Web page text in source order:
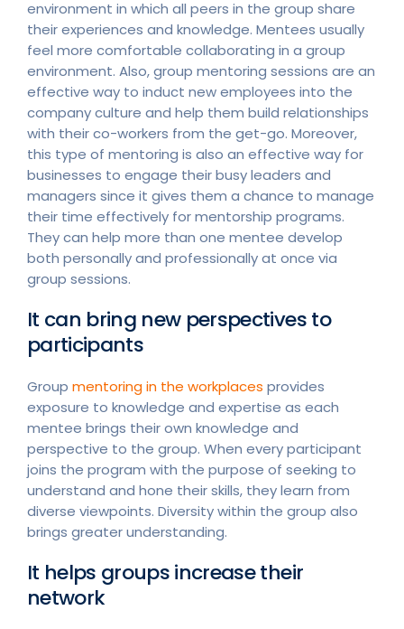
environment in which all peers in the group share
their experiences and knowledge. Mentees usually
feel more comfortable collaborating in a group
environment. Also, group mentoring sessions are an
effective way to induct new employees into the
company culture and help them build relationships
with their co-workers from the get-go. Moreover,
this type of mentoring is also an effective way for
businesses to engage their busy leaders and
managers since it gives them a chance to manage
their time effectively for mentorship programs.
They can help more than one mentee develop
both personally and professionally at once via
group sessions.
It can bring new perspectives to
participants
Group mentoring in the workplaces provides
exposure to knowledge and expertise as each
mentee brings their own knowledge and
perspective to the group. When every participant
joins the program with the purpose of seeking to
understand and hone their skills, they learn from
diverse viewpoints. Diversity within the group also
brings greater understanding.
It helps groups increase their
network